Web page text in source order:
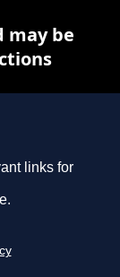
links for
may be